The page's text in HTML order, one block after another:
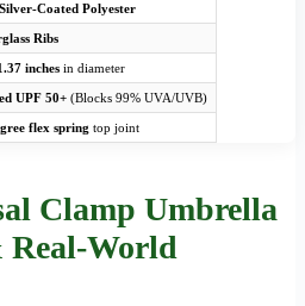
Coated Polyester
Ribs
inches in diameter
UPF 50+ (Blocks 99% UVA/UVB)
flex spring top joint
Clamp Umbrella
Real-World